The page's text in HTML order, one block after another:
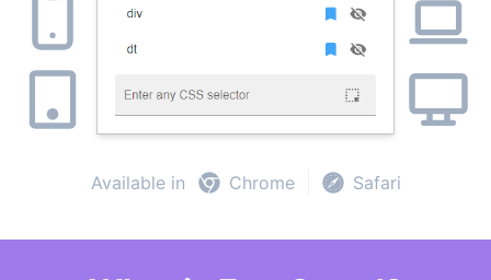
Available in Chrome Safari